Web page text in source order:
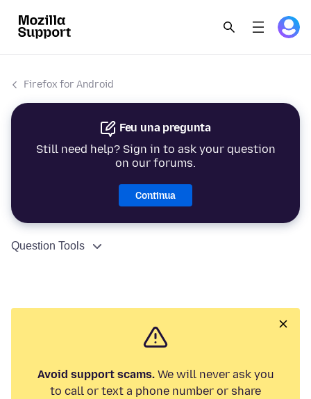
Firefox for Android
Feu una pregunta
Still need help? Sign in to ask your question
on our forums.
Continua
Question Tools
Avoid support scams.We will never ask you
to call or text a phone number or share